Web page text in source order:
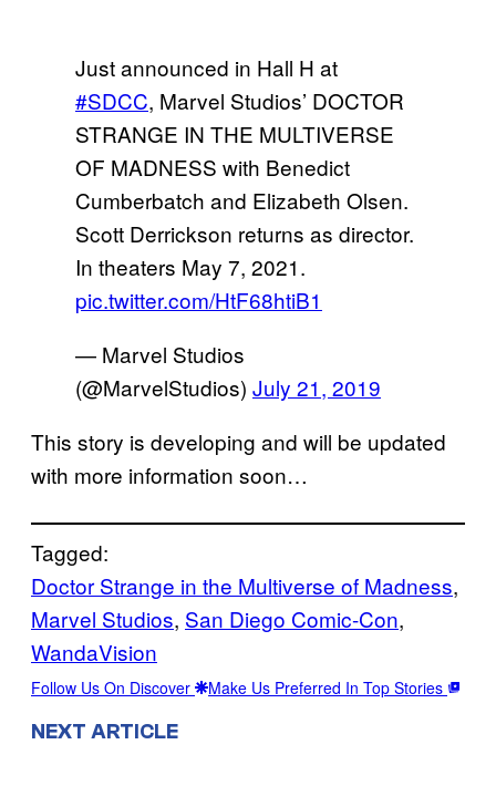
Just announced in Hall H at
#SDCC, Marvel Studios’ DOCTOR
STRANGE IN THE MULTIVERSE
OF MADNESS with Benedict
Cumberbatch and Elizabeth Olsen.
Scott Derrickson returns as director.
In theaters May 7, 2021.
pic.twitter.com/HtF68htiB1
— Marvel Studios
(@MarvelStudios) July 21, 2019
This story is developing and will be updated
with more information soon…
Tagged:
Doctor Strange in the Multiverse of Madness
Marvel Studios, San Diego Comic-Con
WandaVision
Follow Us On Discover Make Us Preferred In Top Stories
NEXT ARTICLE